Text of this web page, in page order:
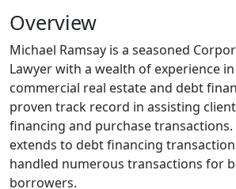
Overview
Michael Ramsay is a seasoned
Lawyer with a wealth of experience
commercial real estate and debt
proven track record in assisting
financing and purchase transactions.
extends to debt financing
handled numerous transactions for
borrowers.